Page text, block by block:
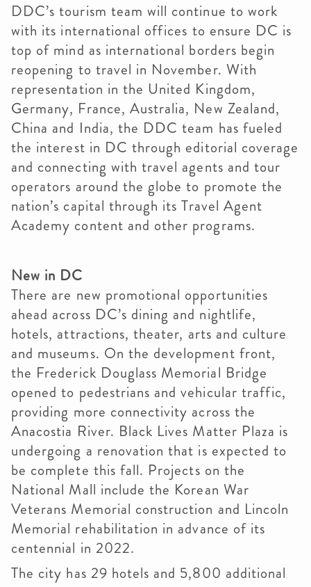
DDC’s tourism team will continue to work
with its international offices to ensure DC is
top of mind as international borders begin
reopening to travel in November. With
representation in the United Kingdom,
Germany, France, Australia, New Zealand,
China and India, the DDC team has fueled
the interest in DC through editorial coverage
and connecting with travel agents and tour
operators around the globe to promote the
nation’s capital through its Travel Agent
Academy content and other programs.
New in DC
There are new promotional opportunities
ahead across DC’s dining and nightlife,
hotels, attractions, theater, arts and culture
and museums. On the development front,
the Frederick Douglass Memorial Bridge
opened to pedestrians and vehicular traffic,
providing more connectivity across the
Anacostia River. Black Lives Matter Plaza is
undergoing a renovation that is expected to
be complete this fall. Projects on the
National Mall include the Korean War
Veterans Memorial construction and Lincoln
Memorial rehabilitation in advance of its
centennial in 2022.
The city has 29 hotels and 5,800 additional